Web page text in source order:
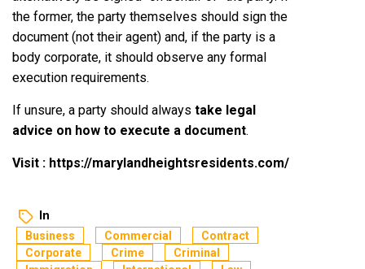
the former, the party themselves should sign the
document (not their agent) and, if the party is a
body corporate, it should observe any formal
execution requirements.
If unsure, a party should always take legal
advice on how to execute a document.
Visit : https://marylandheightsresidents.com/
In
Business Commercial
Contract
Corporate
Crime
Criminal